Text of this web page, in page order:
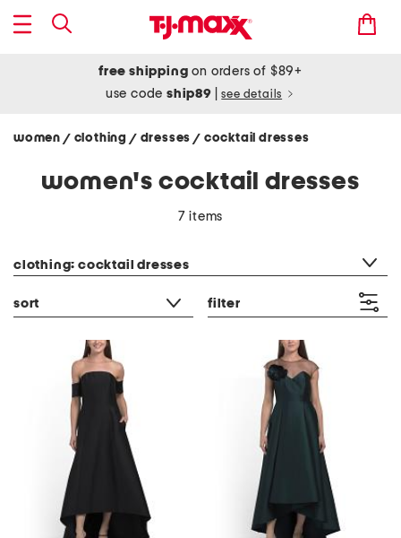
free shipping on orders of $89+
use codeship89 see details
women / clothing / dresses/ cocktail dresses
women's cocktail dresses
7 items
clothing: cocktail dresses
sort filter